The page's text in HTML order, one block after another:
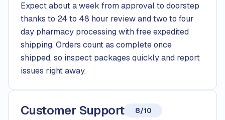
Expect about a week from approval to doorstep
thanks to 24 to 48 hour review and two to four
day pharmacy processing with free expedited
shipping. Orders count as complete once
shipped, so inspect packages quickly and report
issues right away.
Customer Support 8/10